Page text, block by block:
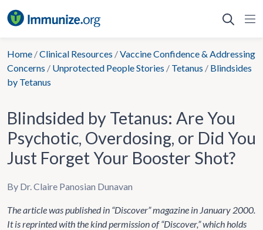
to
Home /Clinical Resources /Vaccine Confidence & Addressing
Concerns / Unprotected People Stories / Tetanus / Blindsides
by Tetanus
Blindsided by Tetanus: Are You
Psychotic, Overdosing, or Did You
Just Forget Your Booster Shot?
By Dr. Claire Panosian Dunavan
The article was published in “Discover” magazine in January 2000.
It is reprinted with the kind permission of “Discover,” which holds